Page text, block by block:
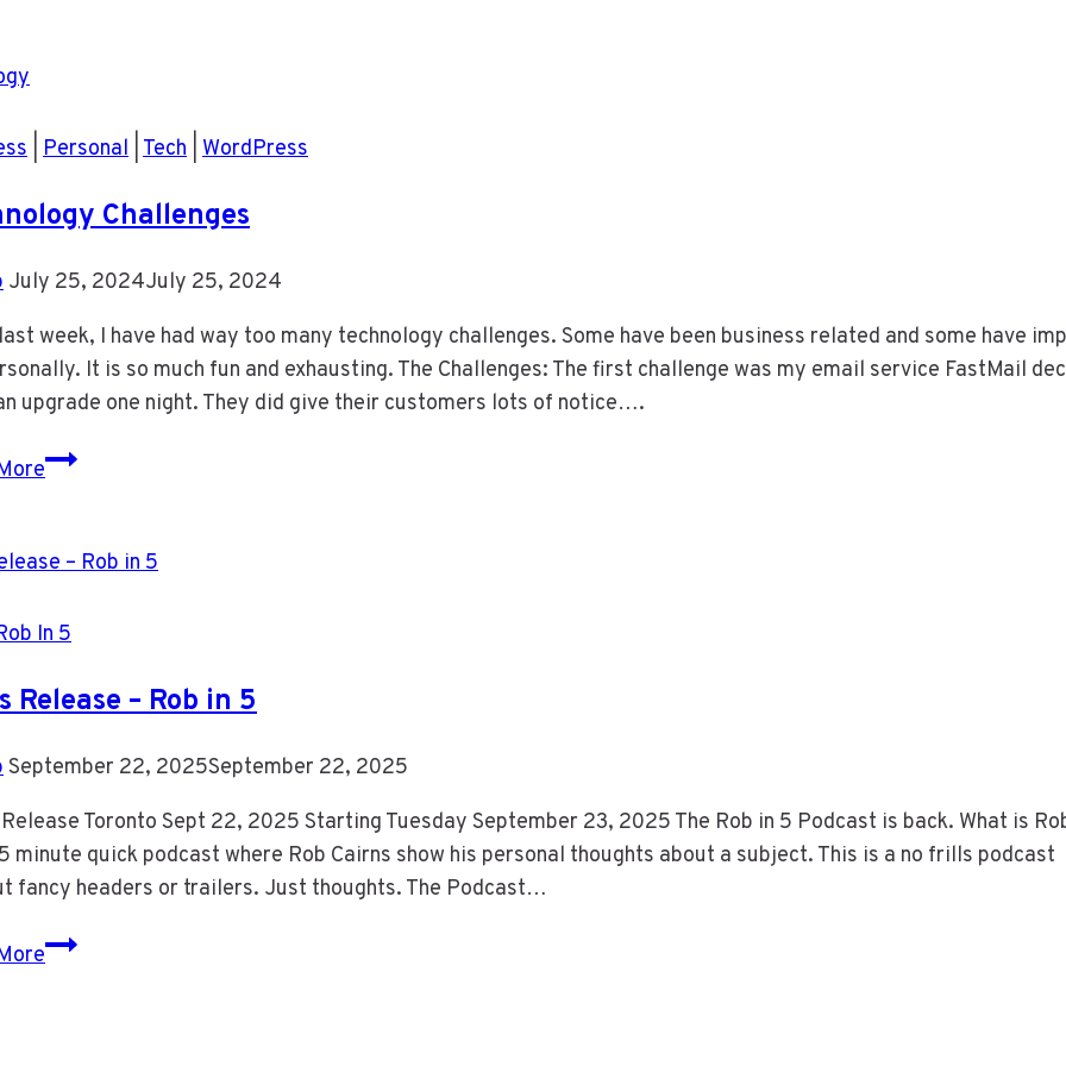
Your
To
Work
On
Business
Personal Tech WordPress
Challenges
July 25, 2024July 25, 2024
week, I have had way too many technology challenges. Some have been business related and some have
It is so much fun and exhausting. The Challenges: The first challenge was my email service FastMail
upgrade one night. They did give their customers lots of notice….
Technology
In 5
Release – Rob in 5
September 22, 2025September 22, 2025
Toronto Sept 22, 2025 Starting Tuesday September 23, 2025 The Rob in 5 Podcast is back. What is
minute quick podcast where Rob Cairns show his personal thoughts about a subject. This is a no frills podcast
fancy headers or trailers. Just thoughts. The Podcast…
Press